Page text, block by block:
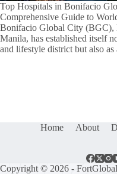
Top Hospitals in Bonifacio
Comprehensive Guide to
Bonifacio Global City (BGC),
Manila, has established itself
and lifestyle district but also
Home About
Copyright © 2026 -